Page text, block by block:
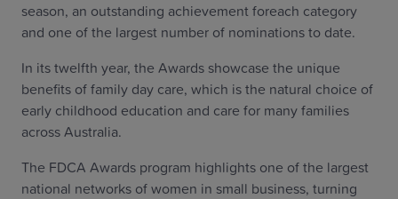
season, an outstanding achievement foreach category
and one of the largest number of nominations to date.
In its twelfth year, the Awards showcase the unique
benefits of family day care, which is the natural choice of
early childhood education and care for many families
across Australia.
The FDCA Awards program highlights one of the largest
national networks of women in small business, turning